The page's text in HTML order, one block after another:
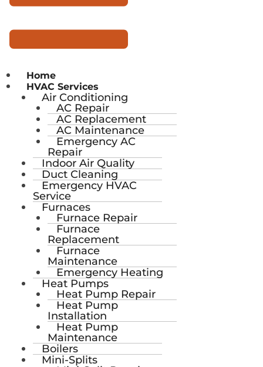
Home
HVAC Services
Air Conditioning
AC Repair
AC Replacement
AC Maintenance
Emergency AC
Repair
Indoor Air Quality
Duct Cleaning
Emergency HVAC
Service
Furnaces
Furnace Repair
Furnace
Replacement
Furnace
Maintenance
Emergency Heating
Heat Pumps
Heat Pump Repair
Heat Pump
Installation
Heat Pump
Maintenance
Boilers
Mini-Splits